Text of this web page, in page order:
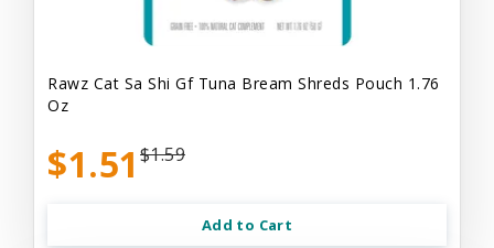
Rawz Cat Sa Shi Gf Tuna Bream Shreds Pouch 1.76
Oz
$1.51 $1.59
Add to Cart